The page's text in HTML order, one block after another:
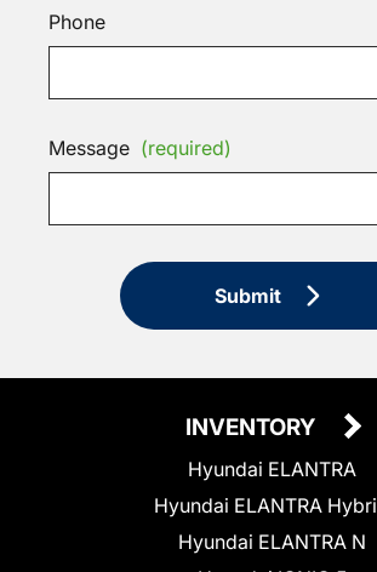
Phone
Message (required)
Submit
INVENTORY
Hyundai ELANTRA
Hyundai ELANTRA
Hyundai ELANTRA N